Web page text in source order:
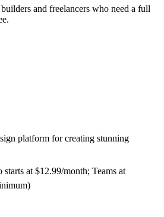
and freelancers who need a full
platform for creating stunning
starts at $12.99/month; Teams at